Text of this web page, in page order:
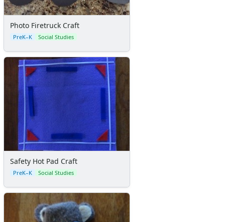
Photo Firetruck Craft
PreK–K Social Studies
Safety Hot Pad Craft
PreK–K Social Studies